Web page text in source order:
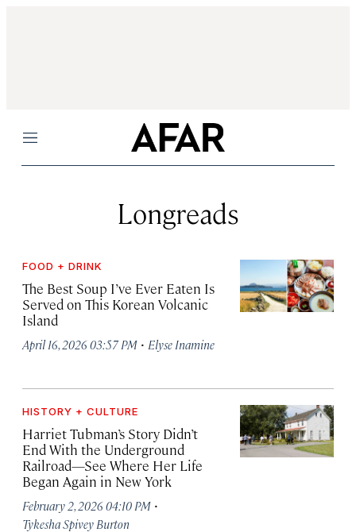
Menu
Longreads
FOOD + DRINK
The Best Soup I’ve Ever Eaten Is
Served on This Korean Volcanic
Island
April 16, 2026 03:57 PM · Elyse Inamine
HISTORY + CULTURE
Harriet Tubman’s Story Didn’t
End With the Underground
Railroad—See Where Her Life
Began Again in New York
February 2, 2026 04:10 PM ·
Tykesha Spivey Burton